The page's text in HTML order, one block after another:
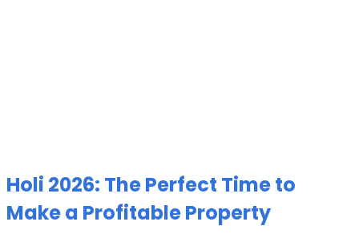
Holi 2026: The Perfect Time to
Make a Profitable Property